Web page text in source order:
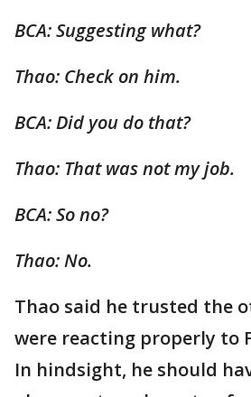
BCA: Suggesting what?
Thao: Check on him.
BCA: Did you do that?
Thao: That was not my job.
BCA: So no?
Thao: No.
Thao said he trusted the
were reacting properly to
In hindsight, he should